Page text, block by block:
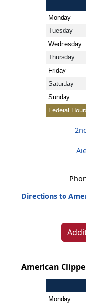
Monday
Tuesday
Wednesday
Thursday
Friday
Saturday
Sunday
Federal
Directions to
American
Monday